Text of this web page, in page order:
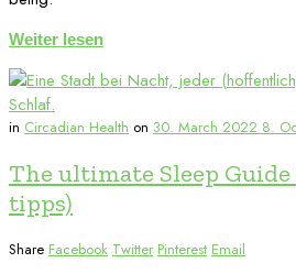
Weiter lesen
in Circadian Health on 30. March 2022 8.
The ultimate Sleep Guide
tipps)
Share Facebook Twitter Pinterest Email